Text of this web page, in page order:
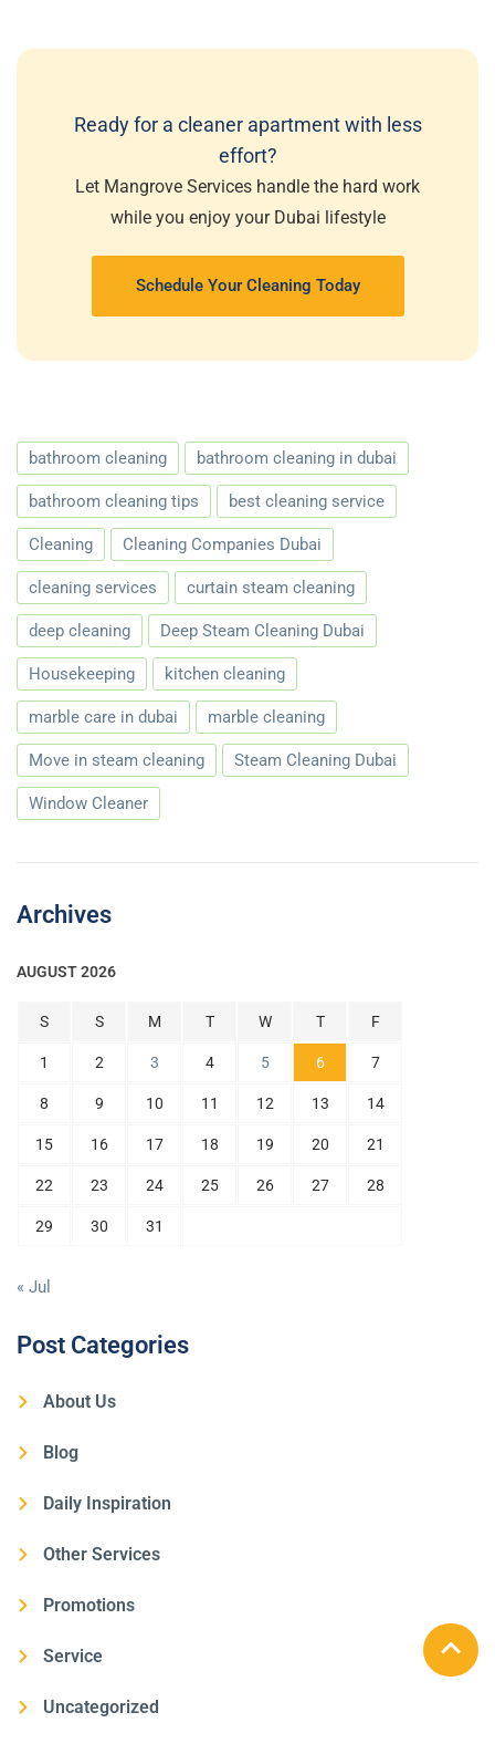
Ready for a cleaner apartment with less
effort?
Let Mangrove Services handle the hard work
while you enjoy your Dubai lifestyle
Schedule Your Cleaning Today
bathroom cleaning bathroom cleaning in dubai
bathroom cleaning tips best cleaning service
Cleaning Cleaning Companies Dubai
cleaning services curtain steam cleaning
deep cleaning Deep Steam Cleaning Dubai
Housekeeping kitchen cleaning
marble care in dubai marble cleaning
Move in steam cleaning Steam Cleaning Dubai
Window Cleaner
Archives
AUGUST 2026
S S M T W T F
1 2 3 4 5 6 7
8 9 10 11 12 13 14
15 16 17 18 19 20 21
22 23 24 25 26 27 28
29 30 31
« Jul
Post Categories
About Us
Blog
Daily Inspiration
Other Services
Promotions
Service
Uncategorized